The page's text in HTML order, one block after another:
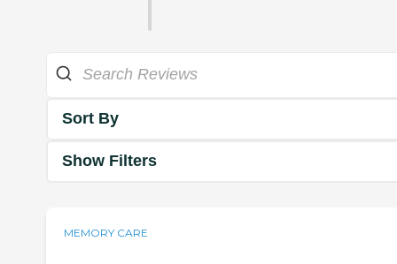
Sort By
Show Filters
MEMORY CARE